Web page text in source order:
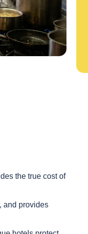
the true cost of
and provides